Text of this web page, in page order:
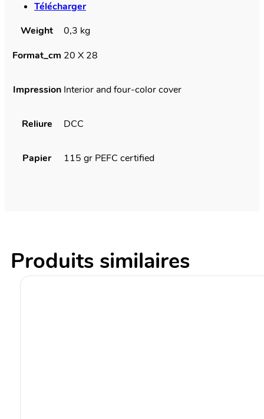
Télécharger
Weight
0,3 kg
Format_cm 20 X 28
Impression Interior and four-color cover
Reliure DCC
Papier 115 gr PEFC certified
Produits similaires